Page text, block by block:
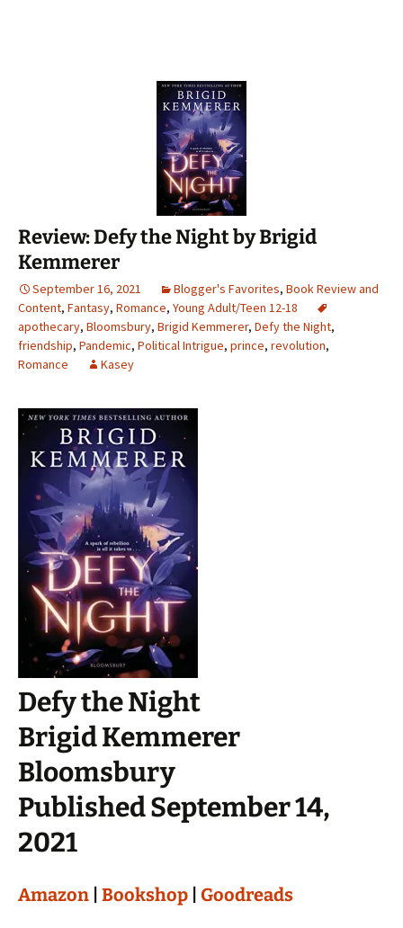
Review: Defy the Night by Brigid
Kemmerer
September 16, 2021 Blogger's Favorites, Book Review and
Content, Fantasy, Romance, Young Adult/Teen 12-18
apothecary, Bloomsbury, Brigid Kemmerer, Defy the Night,
friendship, Pandemic, Political Intrigue, prince, revolution,
Romance
Kasey
Defy the Night
Brigid Kemmerer
Bloomsbury
Published September 14,
2021
Amazon Bookshop Goodreads